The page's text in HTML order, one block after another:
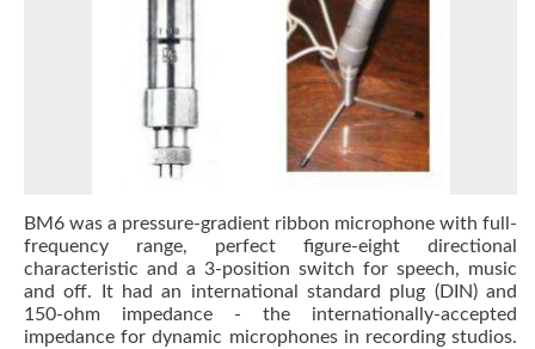
BM6 was a pressure-gradient ribbon microphone with full-
frequency range, perfect figure-eight directional
characteristic and a 3-position switch for speech, music
and off. It had an international standard plug (DIN) and
150-ohm impedance - the internationally-accepted
impedance for dynamic microphones in recording studios.